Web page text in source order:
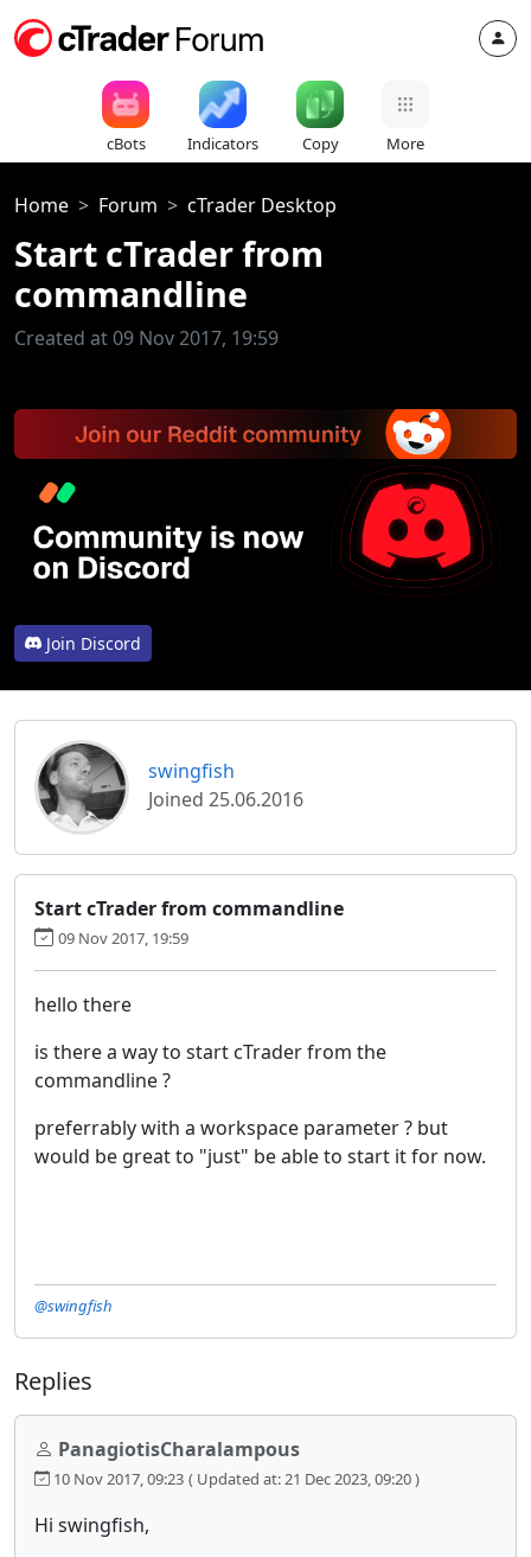
cBots Indicators Copy More
Home Forum cTrader Desktop
Start cTrader from
commandline
Created at 09 Nov 2017, 19:59
Join Discord
swingfish
Joined 25.06.2016
Start cTrader from commandline
09 Nov 2017, 19:59
hello there
is there a way to start cTrader from the
commandline ?
preferrably with a workspace parameter ? but
would be great to "just" be able to start it for now.
@swingfish
Replies
PanagiotisCharalampous
10 Nov 2017, 09:23 ( Updated at: 21 Dec 2023, 09:20 )
Hi swingfish,